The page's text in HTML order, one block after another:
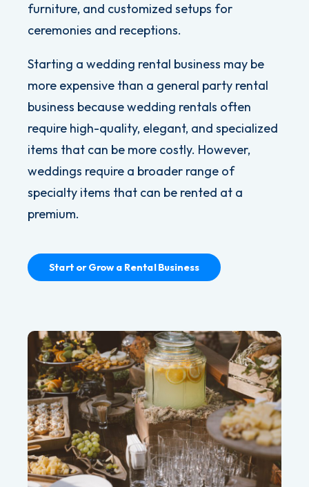
furniture, and customized setups for
ceremonies and receptions.
Starting a wedding rental business may be
more expensive than a general party rental
business because wedding rentals often
require high-quality, elegant, and specialized
items that can be more costly. However,
weddings require a broader range of
specialty items that can be rented at a
premium.
Start or Grow a Rental Business